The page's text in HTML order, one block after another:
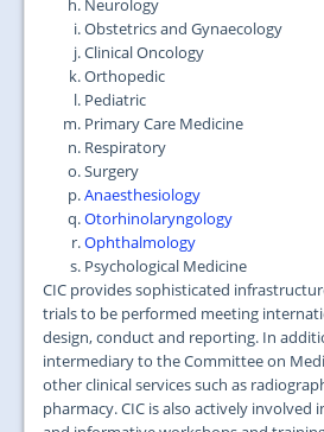
Neurology
Obstetrics and Gynaecology
Clinical Oncology
Orthopedic
Pediatric
Primary Care Medicine
Respiratory
Surgery
Anaesthesiology
Otorhinolaryngology
Ophthalmology
Psychological Medicine
CIC provides sophisticated
trials to be performed meeting
design, conduct and reporting. In
intermediary to the Committee on
other clinical services such as
pharmacy. CIC is also actively involved